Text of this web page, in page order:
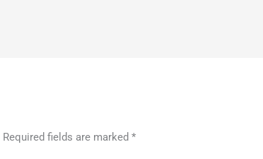
Required fields are marked*